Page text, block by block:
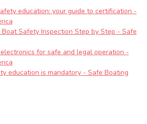
education: your guide to certification -
Safety Inspection Step by Step - Safe
for safe and legal operation -
education is mandatory - Safe Boating